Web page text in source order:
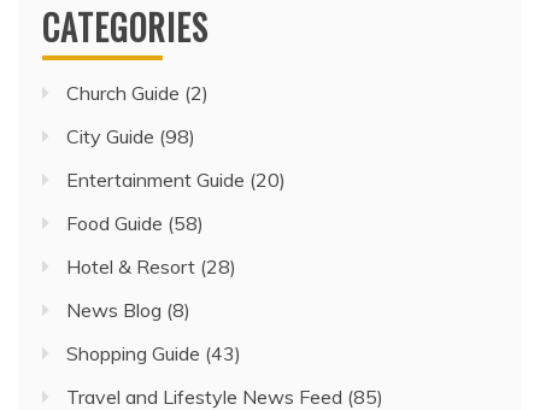
CATEGORIES
Church Guide (2)
City Guide (98)
Entertainment Guide (20)
Food Guide (58)
Hotel & Resort (28)
News Blog (8)
Shopping Guide (43)
Travel and Lifestyle News Feed (85)